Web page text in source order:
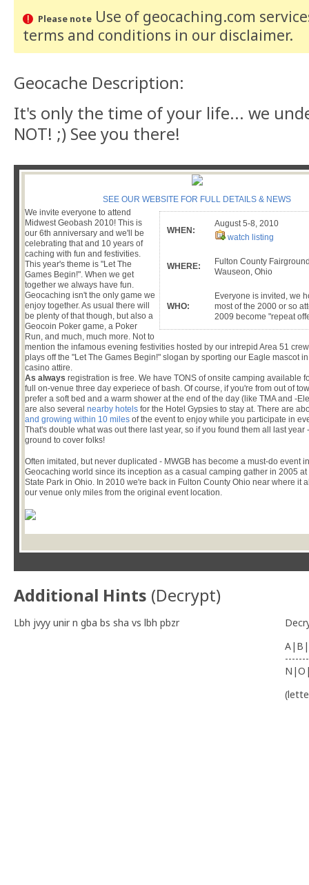
Please noteUse of geocaching.com
terms and conditions in our disclaimer.
Geocache Description:
It's only the time of your life... we
NOT! ;) See you there!
SEE OUR WEBSITE FOR FULL DETAILS & NEWS
WHEN:
August 5-8, 2010
watch listing
WHERE:
Fulton County
Wauseon, Ohio
WHO:
Everyone is invited, we
most of the 2000 or so
2009 become "repeat
We invite everyone to attend
Midwest Geobash 2010! This is
our 6th anniversary and we'll be
celebrating that and 10 years of
caching with fun and festivities.
This year's theme is "Let The
Games Begin!". When we get
together we always have fun.
Geocaching isn't the only game we
enjoy together. As usual there will
be plenty of that though, but also a
Geocoin Poker game, a Poker
Run, and much, much more. Not to
mention the infamous evening festivities hosted by our intrepid Area 51
plays off the "Let The Games Begin!" slogan by sporting our Eagle mascot
casino attire.
As always registration is free. We have TONS of onsite camping available
full on-venue three day experiece of bash. Of course, if you're from out of
prefer a soft bed and a warm shower at the end of the day (like TMA and -
are also several nearby hotels for the Hotel Gypsies to stay at. There are
and growing within 10 miles of the event to enjoy while you participate in
That's double what was out there last year, so if you found them all last year
ground to cover folks!
Often imitated, but never duplicated - MWGB has become a must-do event
Geocaching world since its inception as a casual camping gather in 2005
State Park in Ohio. In 2010 we're back in Fulton County Ohio near where it
our venue only miles from the original event location.
Additional Hints (Decrypt)
Lbh jvyy unir n gba bs sha vs lbh pbzr